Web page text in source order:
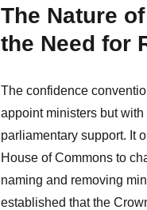
The Nature
the Need for
The confidence
appoint ministers but
parliamentary support. It
House of Commons to
naming and removing
established that the